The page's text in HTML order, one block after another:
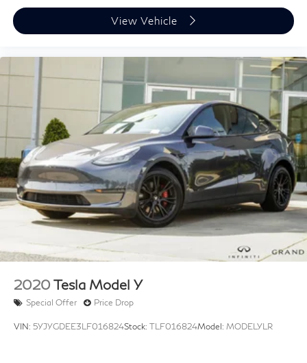
Split folding rear seat
Alloy wheels
Wheels: 19" x 8.0" Sport 5-Hole Aluminum
Rain sensing wipers
Rear window wiper
Speed-Sensitive Wipers
Variably intermittent wipers
3.73 Axle Ratio
View Vehicle
2020 Tesla Model Y
Special Offer Price Drop
VIN: 5YJYGDEE3LF016824Stock: TLF016824Model: MODELYLR